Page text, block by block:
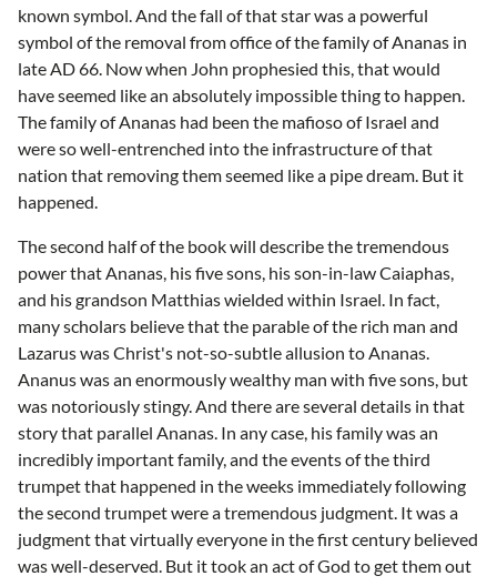
known symbol. And the fall of that star was a powerful
symbol of the removal from office of the family of Ananas in
late AD 66. Now when John prophesied this, that would
have seemed like an absolutely impossible thing to happen.
The family of Ananas had been the mafioso of Israel and
were so well-entrenched into the infrastructure of that
nation that removing them seemed like a pipe dream. But it
happened.
The second half of the book will describe the tremendous
power that Ananas, his five sons, his son-in-law Caiaphas,
and his grandson Matthias wielded within Israel. In fact,
many scholars believe that the parable of the rich man and
Lazarus was Christ's not-so-subtle allusion to Ananas.
Ananus was an enormously wealthy man with five sons, but
was notoriously stingy. And there are several details in that
story that parallel Ananas. In any case, his family was an
incredibly important family, and the events of the third
trumpet that happened in the weeks immediately following
the second trumpet were a tremendous judgment. It was a
judgment that virtually everyone in the first century believed
was well-deserved. But it took an act of God to get them out